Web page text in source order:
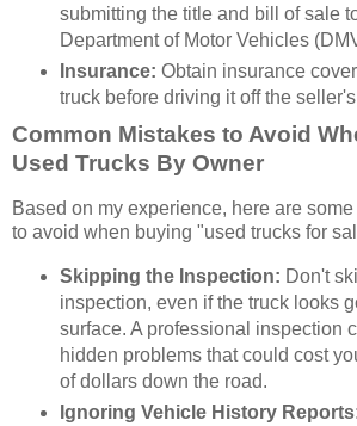
submitting the title and bill of sale
Department of Motor Vehicles
Insurance: Obtain insurance
truck before driving it off the
Common Mistakes to Avoid
Used Trucks By Owner
Based on my experience, here are
to avoid when buying "used trucks for
Skipping the Inspection: Don't
inspection, even if the truck looks
surface. A professional inspection
hidden problems that could cost
of dollars down the road.
Ignoring Vehicle History